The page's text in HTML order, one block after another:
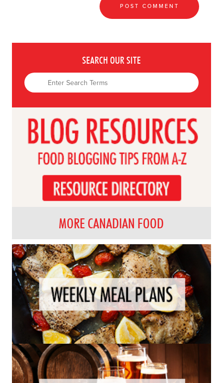
SEARCH OUR SITE
MORE CANADIAN FOOD